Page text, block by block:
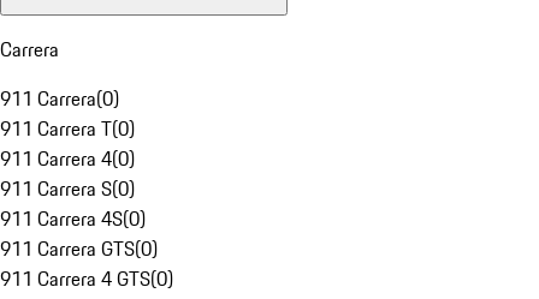
Carrera
911 Carrera(0)
911 Carrera T(0)
911 Carrera 4(0)
911 Carrera S(0)
911 Carrera 4S(0)
911 Carrera GTS(0)
911 Carrera 4 GTS(0)